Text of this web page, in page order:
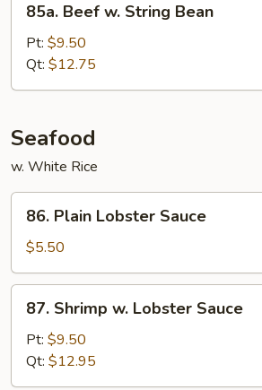
Beef
String
Bean
85a. Beef w. String Bean
Pt: $9.50
Qt: $12.75
Seafood
w. White Rice
Plain
Lobster
Sauce
86. Plain Lobster Sauce
$5.50
Shrimp
Lobster
Sauce
87. Shrimp w. Lobster Sauce
Pt: $9.50
Qt: $12.95